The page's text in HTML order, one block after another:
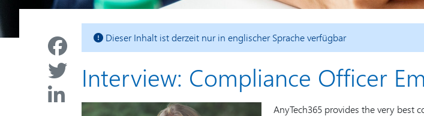
Dieser Inhalt ist derzeit nur in englischer Sprache verfügbar
Interview: Compliance Officer
AnyTech365 provides the very best